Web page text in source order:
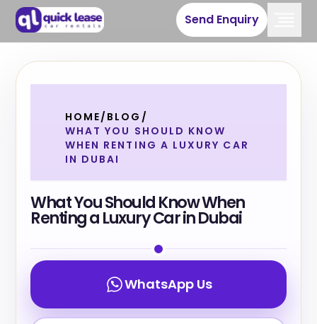
Send Enquiry
HOME/ BLOG /
WHAT YOU SHOULD KNOW
WHEN RENTING A LUXURY CAR
IN DUBAI
What You Should Know When
Renting a Luxury Car in Dubai
WhatsApp Us